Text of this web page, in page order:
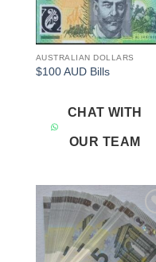
AUSTRALIAN DOLLARS
$100 AUD Bills
CHAT WITH
OUR TEAM
Add